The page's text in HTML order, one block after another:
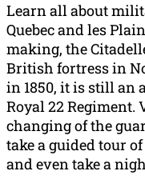
Learn all about
Quebec and les
making, the
British fortress in
in 1850, it is still an
Royal 22 Regiment.
changing of the
take a guided tour
and even take a